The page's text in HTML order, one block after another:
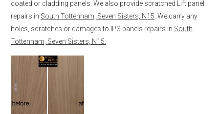
coated or cladding panels. We also provide scratched Lift panel
repairs in South Tottenham, Seven Sisters, N15 . We carry any
holes, scratches or damages to IPS panels repairs in South
Tottenham, Seven Sisters, N15.